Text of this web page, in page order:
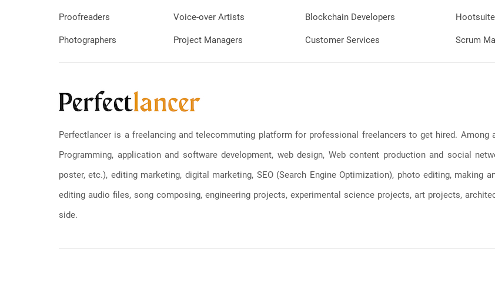
Proofreaders
Photographers
Voice-over Artists
Project Managers
Blockchain Developers
Customer Services Scrum
Perfectlancer is a freelancing and telecommuting platform for professional freelancers to get hired.
Programming, application and software development, web design, Web content production and social
poster, etc.), editing marketing, digital marketing, SEO (Search Engine Optimization), photo editing, making
editing audio files, song composing, engineering projects, experimental science projects, art projects,
side.